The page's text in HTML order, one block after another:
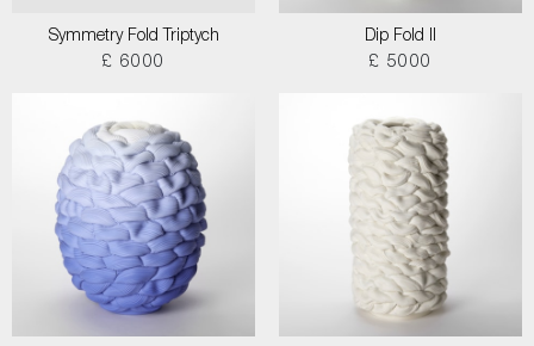
Symmetry Fold Triptych
£ 6000
Dip Fold II
£ 5000